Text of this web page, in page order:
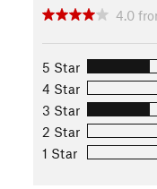
4.0
5 Star
4 Star
3 Star
2 Star
1 Star